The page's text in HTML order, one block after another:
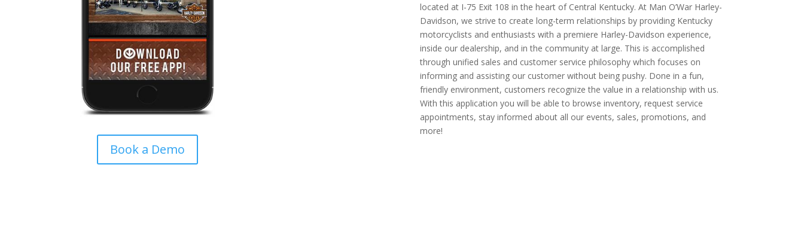
Book a Demo
located at I-75 Exit 108 in the heart of Central Kentucky. At Man O’War Harley-
Davidson, we strive to create long-term relationships by providing Kentucky
motorcyclists and enthusiasts with a premiere Harley-Davidson experience,
inside our dealership, and in the community at large. This is accomplished
through unified sales and customer service philosophy which focuses on
informing and assisting our customer without being pushy. Done in a fun,
friendly environment, customers recognize the value in a relationship with us.
With this application you will be able to browse inventory, request service
appointments, stay informed about all our events, sales, promotions, and
more!